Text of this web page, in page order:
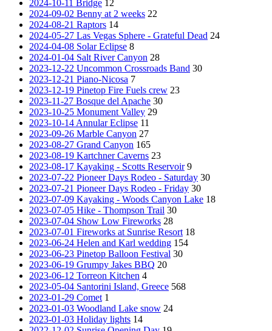
2024-10-11 Bridge 12
2024-09-02 Benny at 2 weeks 22
2024-08-21 Raptors 14
2024-05-27 Las Vegas Sphere - Grateful Dead 24
2024-04-08 Solar Eclipse 8
2024-01-04 Salt River Canyon 28
2023-12-22 Uncommon Crossroads Band 30
2023-12-21 Piano-Nicosa 7
2023-12-19 Pinetop Fire Fuels crew 23
2023-11-27 Bosque del Apache 30
2023-10-25 Monument Valley 29
2023-10-14 Annular Eclipse 11
2023-09-26 Marble Canyon 27
2023-08-27 Grand Canyon 165
2023-08-19 Kartchner Caverns 23
2023-08-17 Kayaking - Scotts Reservoir 9
2023-07-22 Pioneer Days Rodeo - Saturday 30
2023-07-21 Pioneer Days Rodeo - Friday 30
2023-07-09 Kayaking - Woods Canyon Lake 18
2023-07-05 Hike - Thompson Trail 30
2023-07-04 Show Low Fireworks 28
2023-07-01 Fireworks at Sunrise Resort 18
2023-06-24 Helen and Karl wedding 154
2023-06-23 Pinetop Balloon Festival 30
2023-06-19 Grumpy Jakes BBQ 20
2023-06-12 Torreon Kitchen 4
2023-05-04 Santorini Island, Greece 568
2023-01-29 Comet 1
2023-01-03 Woodland Lake snow 24
2023-01-03 Holiday lights 14